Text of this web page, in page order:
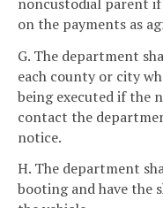
on the payments as
G. The department
each county or city
being executed if the
contact the
notice.
H. The department
booting and have the